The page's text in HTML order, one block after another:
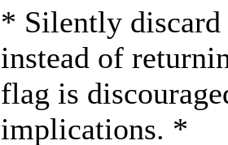
* Silently discard
instead of
flag is
implications. *